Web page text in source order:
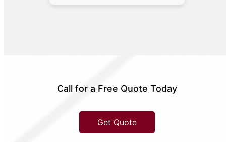
Call for a Free Quote Today
Get Quote